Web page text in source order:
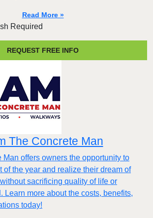
Read More »
Required
REQUEST FREE INFO
The Concrete Man
Man offers owners the opportunity to
of the year and realize their dream of
sacrificing quality of life or
Learn more about the costs, benefits,
today!